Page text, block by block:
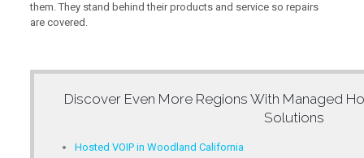
them. They stand behind their products and service so repairs
are covered.
Discover Even More Regions With Managed
Solutions
Hosted VOIP in Woodland California